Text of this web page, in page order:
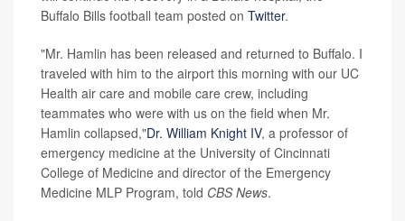
Buffalo Bills football team posted on Twitter.
"Mr. Hamlin has been released and returned to Buffalo. I
traveled with him to the airport this morning with our UC
Health air care and mobile care crew, including
teammates who were with us on the field when Mr.
Hamlin collapsed,"Dr. William Knight IV, a professor of
emergency medicine at the University of Cincinnati
College of Medicine and director of the Emergency
Medicine MLP Program, told CBS News.